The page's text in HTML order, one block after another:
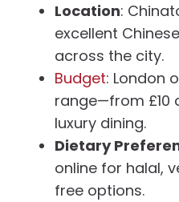
Location:
excellent
across the city.
Budget: London
range—from £10
luxury dining.
Dietary
online for halal,
free options.